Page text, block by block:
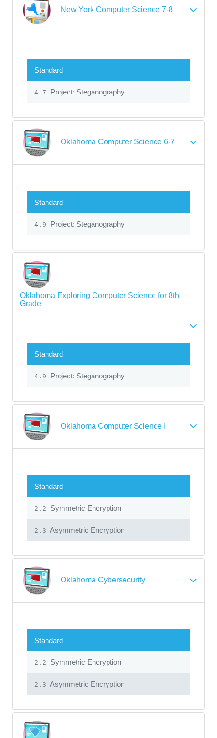
New York Computer Science 7-8
Standard
4.7 Project: Steganography
Oklahoma Computer Science 6-7
Standard
4.9 Project: Steganography
Oklahoma Exploring Computer Science for 8th
Grade
Standard
4.9 Project: Steganography
Oklahoma Computer Science I
Standard
2.2 Symmetric Encryption
2.3 Asymmetric Encryption
Oklahoma Cybersecurity
Standard
2.2 Symmetric Encryption
2.3 Asymmetric Encryption